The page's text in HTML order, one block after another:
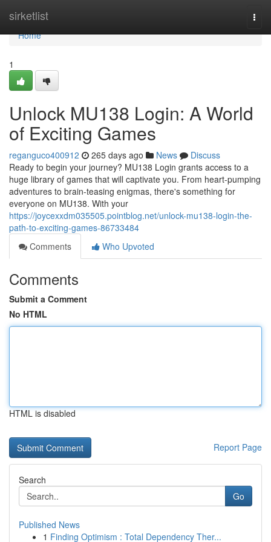
sirketlist
Home
Home
1
Unlock MU138 Login: A World
of Exciting Games
reganguco400912 265 days ago News
Discuss
Ready to begin your journey? MU138 Login grants access to a
huge library of games that will captivate you. From heart-pumping
adventures to brain-teasing enigmas, there's something for
everyone on MU138. With your
https://joycexxdm035505.pointblog.net/unlock-mu138-login-the-
path-to-exciting-games-86733484
Comments
Who Upvoted
Comments
Submit a Comment
No HTML
HTML is disabled
Report Page
Search
Go
Published News
1 Finding Optimism : Total Dependency Ther...